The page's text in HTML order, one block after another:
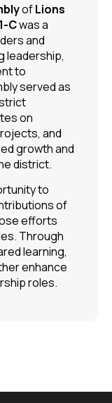
ofLions
Cwas a
and
leadership,
to
served as
on
and
growth and
district.
to
of
efforts
Through
learning,
enhance
roles.